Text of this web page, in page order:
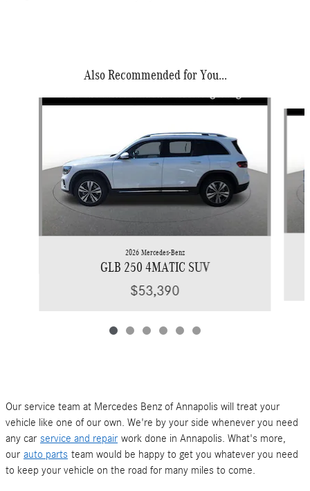
Also Recommended for You...
Slide 1 of 6
2026 Mercedes-Benz
GLB 250 4MATIC SUV
$53,390
Our service team at Mercedes Benz of Annapolis will treat your
vehicle like one of our own. We're by your side whenever you need
any car service and repair work done in Annapolis. What's more,
our auto parts team would be happy to get you whatever you need
to keep your vehicle on the road for many miles to come.